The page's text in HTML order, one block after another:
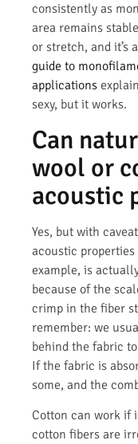
consistently as
area remains
or stretch, and it’s
guide to
applications
sexy, but it works.
Can
wool or
acoustic
Yes, but with
acoustic
example, is
because of the
crimp in the fiber
remember: we
behind the fabric
If the fabric is
some, and the
Cotton can work if
cotton fibers are